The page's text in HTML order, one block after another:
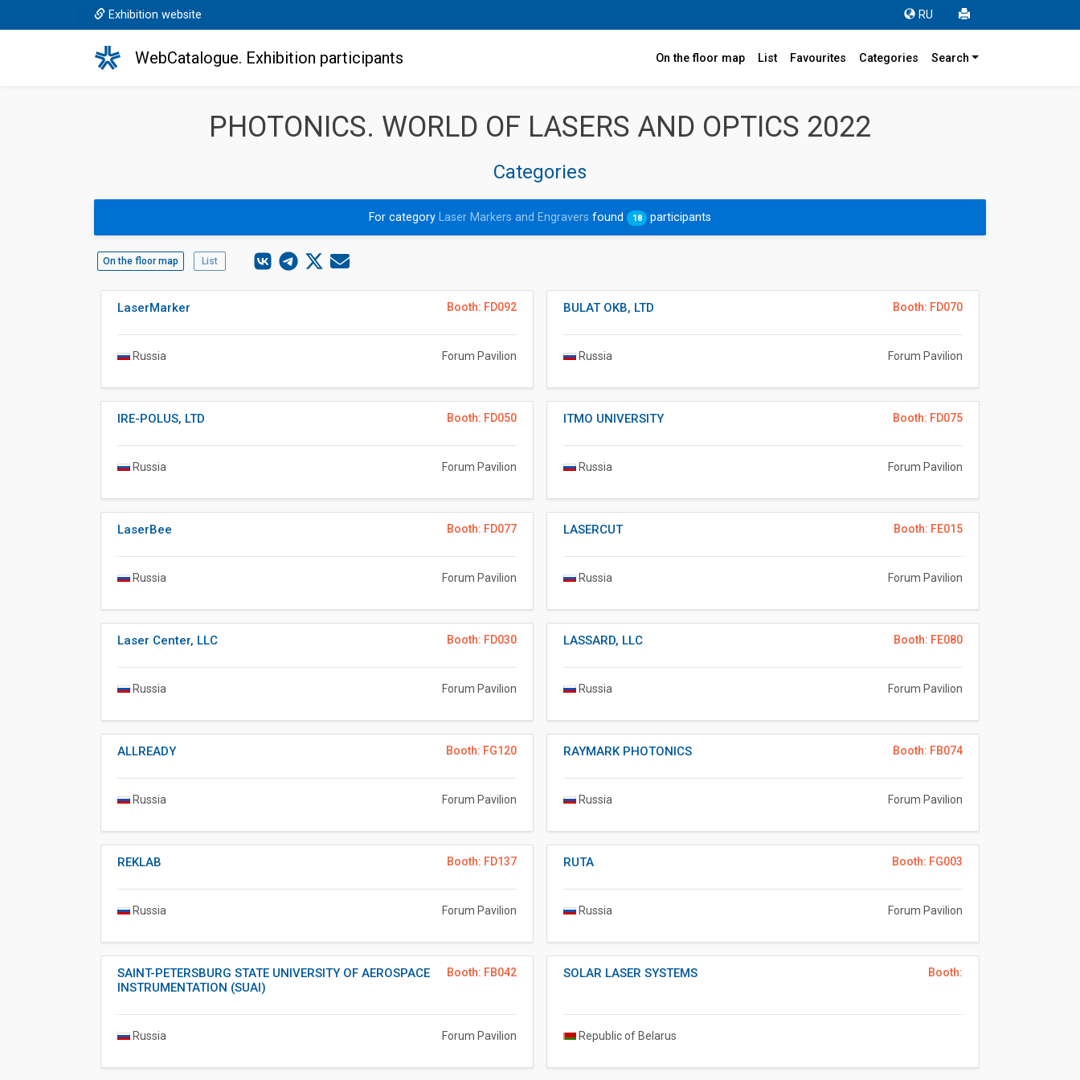
Exhibition website RU
WebCatalogue. Exhibition participants On the floor map List Favourites Categories Search
PHOTONICS. WORLD OF LASERS AND OPTICS 2022
Categories
For category Laser Markers and Engraversfound 18 participants
On the floor map List
Booth: FD092
LaserMarker
Russia Forum Pavilion
Booth: FD070
BULAT OKB, LTD
Russia Forum Pavilion
Booth: FD050
IRE-POLUS, LTD
Russia Forum Pavilion
Booth: FD075
ITMO UNIVERSITY
Russia Forum Pavilion
Booth: FD077
LaserBee
Russia Forum Pavilion
Booth: FE015
LASERCUT
Russia Forum Pavilion
Booth: FD030
Laser Center, LLC
Russia Forum Pavilion
Booth: FE080
LASSARD, LLC
Russia Forum Pavilion
Booth: FG120
ALLREADY
Russia Forum Pavilion
Booth: FB074
RAYMARK PHOTONICS
Russia Forum Pavilion
Booth: FD137
REKLAB
Russia Forum Pavilion
Booth: FG003
RUTA
Russia Forum Pavilion
Booth: FB042
SAINT-PETERSBURG STATE UNIVERSITY OF AEROSPACE
INSTRUMENTATION (SUAI)
Russia Forum Pavilion
Booth:
SOLAR LASER SYSTEMS
Republic of Belarus